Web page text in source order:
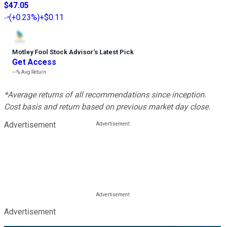
$47.05
(+0.23%)+$0.11
Motley Fool Stock Advisor’s Latest Pick
Get Access
---%Avg Return
*Average returns of all recommendations since inception.
Cost basis and return based on previous market day close.
Advertisement
Advertisement